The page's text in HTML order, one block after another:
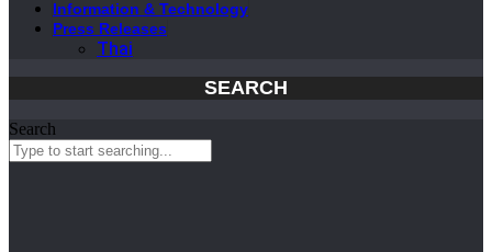
Information & Technology
Press Releases
Thai
SEARCH
Search